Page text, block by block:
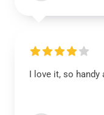
I love it, so handy